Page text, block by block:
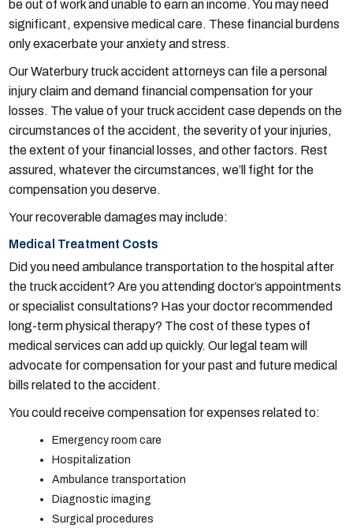
be out of work and unable to earn an income. You may need
significant, expensive medical care. These financial burdens
only exacerbate your anxiety and stress.
Our Waterbury truck accident attorneys can file a personal
injury claim and demand financial compensation for your
losses. The value of your truck accident case depends on the
circumstances of the accident, the severity of your injuries,
the extent of your financial losses, and other factors. Rest
assured, whatever the circumstances, we’ll fight for the
compensation you deserve.
Your recoverable damages may include:
Medical Treatment Costs
Did you need ambulance transportation to the hospital after
the truck accident? Are you attending doctor’s appointments
or specialist consultations? Has your doctor recommended
long-term physical therapy? The cost of these types of
medical services can add up quickly. Our legal team will
advocate for compensation for your past and future medical
bills related to the accident.
You could receive compensation for expenses related to:
Emergency room care
Hospitalization
Ambulance transportation
Diagnostic imaging
Surgical procedures